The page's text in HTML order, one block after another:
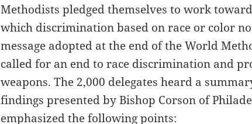
Methodists pledged themselves to work
which discrimination based on race or color
message adopted at the end of the World
called for an end to race discrimination and
weapons. The 2,000 delegates heard a
findings presented by Bishop Corson of
emphasized the following points: